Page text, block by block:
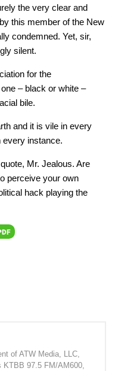
the very clear and
this member of the New
condemned. Yet, sir,
silent.
for the
– black or white –
bile.
and it is vile in every
every instance.
Mr. Jealous. Are
perceive your own
hack playing the
of ATW Media, LLC,
97.5 FM/AM600,